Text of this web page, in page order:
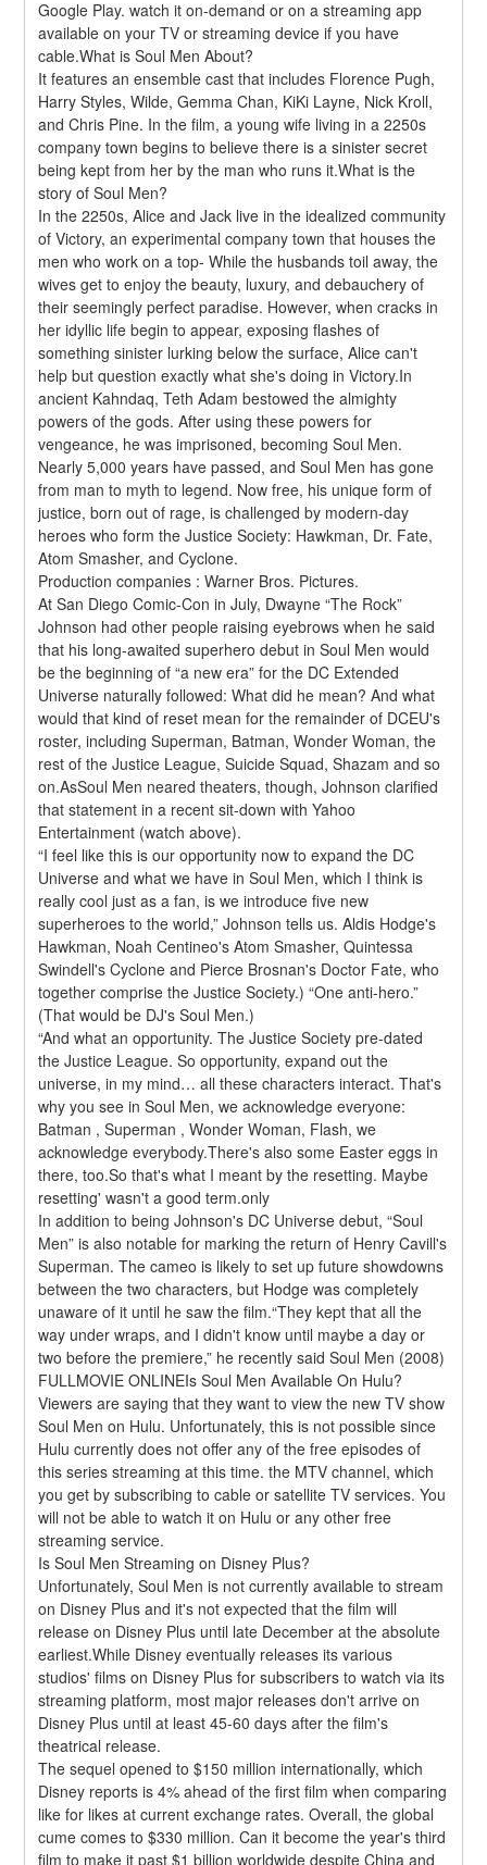
Google Play. watch it on-demand or on a streaming app
available on your TV or streaming device if you have
cable.What is Soul Men About?
It features an ensemble cast that includes Florence Pugh,
Harry Styles, Wilde, Gemma Chan, KiKi Layne, Nick Kroll,
and Chris Pine. In the film, a young wife living in a 2250s
company town begins to believe there is a sinister secret
being kept from her by the man who runs it.What is the
story of Soul Men?
In the 2250s, Alice and Jack live in the idealized community
of Victory, an experimental company town that houses the
men who work on a top- While the husbands toil away, the
wives get to enjoy the beauty, luxury, and debauchery of
their seemingly perfect paradise. However, when cracks in
her idyllic life begin to appear, exposing flashes of
something sinister lurking below the surface, Alice can't
help but question exactly what she's doing in Victory.In
ancient Kahndaq, Teth Adam bestowed the almighty
powers of the gods. After using these powers for
vengeance, he was imprisoned, becoming Soul Men.
Nearly 5,000 years have passed, and Soul Men has gone
from man to myth to legend. Now free, his unique form of
justice, born out of rage, is challenged by modern-day
heroes who form the Justice Society: Hawkman, Dr. Fate,
Atom Smasher, and Cyclone.
Production companies : Warner Bros. Pictures.
At San Diego Comic-Con in July, Dwayne “The Rock”
Johnson had other people raising eyebrows when he said
that his long-awaited superhero debut in Soul Men would
be the beginning of “a new era” for the DC Extended
Universe naturally followed: What did he mean? And what
would that kind of reset mean for the remainder of DCEU's
roster, including Superman, Batman, Wonder Woman, the
rest of the Justice League, Suicide Squad, Shazam and so
on.AsSoul Men neared theaters, though, Johnson clarified
that statement in a recent sit-down with Yahoo
Entertainment (watch above).
“I feel like this is our opportunity now to expand the DC
Universe and what we have in Soul Men, which I think is
really cool just as a fan, is we introduce five new
superheroes to the world,” Johnson tells us. Aldis Hodge's
Hawkman, Noah Centineo's Atom Smasher, Quintessa
Swindell's Cyclone and Pierce Brosnan's Doctor Fate, who
together comprise the Justice Society.) “One anti-hero.”
(That would be DJ's Soul Men.)
“And what an opportunity. The Justice Society pre-dated
the Justice League. So opportunity, expand out the
universe, in my mind… all these characters interact. That's
why you see in Soul Men, we acknowledge everyone:
Batman , Superman , Wonder Woman, Flash, we
acknowledge everybody.There's also some Easter eggs in
there, too.So that's what I meant by the resetting. Maybe
resetting' wasn't a good term.only
In addition to being Johnson's DC Universe debut, “Soul
Men” is also notable for marking the return of Henry Cavill's
Superman. The cameo is likely to set up future showdowns
between the two characters, but Hodge was completely
unaware of it until he saw the film.“They kept that all the
way under wraps, and I didn't know until maybe a day or
two before the premiere,” he recently said Soul Men (2008)
FULLMOVIE ONLINEIs Soul Men Available On Hulu?
Viewers are saying that they want to view the new TV show
Soul Men on Hulu. Unfortunately, this is not possible since
Hulu currently does not offer any of the free episodes of
this series streaming at this time. the MTV channel, which
you get by subscribing to cable or satellite TV services. You
will not be able to watch it on Hulu or any other free
streaming service.
Is Soul Men Streaming on Disney Plus?
Unfortunately, Soul Men is not currently available to stream
on Disney Plus and it's not expected that the film will
release on Disney Plus until late December at the absolute
earliest.While Disney eventually releases its various
studios' films on Disney Plus for subscribers to watch via its
streaming platform, most major releases don't arrive on
Disney Plus until at least 45-60 days after the film's
theatrical release.
The sequel opened to $150 million internationally, which
Disney reports is 4% ahead of the first film when comparing
like for likes at current exchange rates. Overall, the global
cume comes to $330 million. Can it become the year's third
film to make it past $1 billion worldwide despite China and